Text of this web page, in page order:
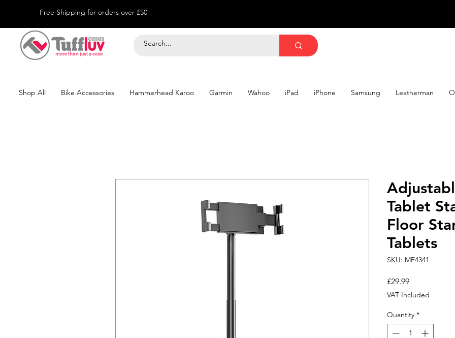
Free Shipping for orders over £50
Shop All Bike Accessories Hammerhead Karoo Garmin Wahoo iPad iPhone Samsung Leatherman
Tablet
Floor
Tablets
SKU: MF4341
£29.99Price
VAT Included
Quantity *